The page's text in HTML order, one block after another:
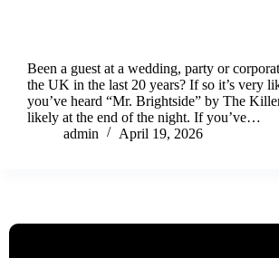
Been a guest at a wedding, party or
the UK in the last 20 years? If so it’s very
you’ve heard “Mr. Brightside” by The
likely at the end of the night. If you’ve…
admin
April 19, 2026